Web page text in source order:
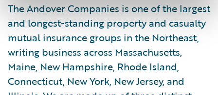
The Andover Companies is one of the largest
and longest-standing property and casualty
mutual insurance groups in the Northeast,
writing business across Massachusetts,
Maine, New Hampshire, Rhode Island,
Connecticut, New York, New Jersey, and